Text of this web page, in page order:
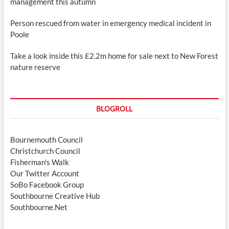
Person rescued from water in emergency medical incident in
Poole
Take a look inside this £2.2m home for sale next to New Forest
nature reserve
BLOGROLL
Bournemouth Council
Christchurch Council
Fisherman's Walk
Our Twitter Account
SoBo Facebook Group
Southbourne Creative Hub
Southbourne.Net